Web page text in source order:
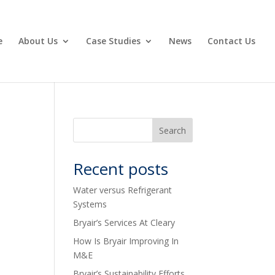
About Us Case Studies News Contact Us
Recent posts
Water versus Refrigerant
Systems
Bryair’s Services At Cleary
How Is Bryair Improving In
M&E